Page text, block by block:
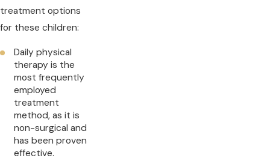
treatment options
for these children:
Daily physical
therapy is the
most frequently
employed
treatment
method, as it is
non-surgical and
has been proven
effective.